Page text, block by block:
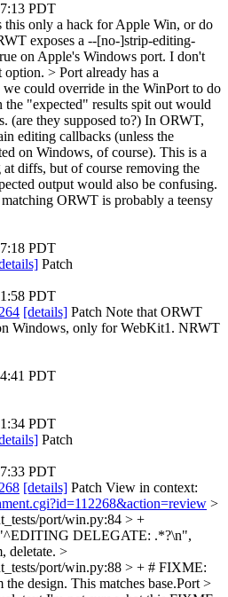
PDT
this only a hack for Apple Win, or do
exposes a --[no-]strip-editing-
on Apple's Windows port. I don't
option. > Port already has a
could override in the WinPort to do
the "expected" results spit out would
(are they supposed to?) In ORWT,
editing callbacks (unless the
on Windows, of course). This is a
diffs, but of course removing the
output would also be confusing.
ORWT is probably a teensy
PDT
Patch
PDT
[details] Patch Note that ORWT
Windows, only for WebKit1. NRWT
PDT
PDT
Patch
PDT
[details] Patch View in context:
>
port/win.py:84 > +
DELEGATE: .*?\n",
deletate. >
port/win.py:88 > + # FIXME:
design. This matches base.Port >